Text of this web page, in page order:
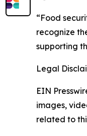
“Food
recognize
supporting
Legal
EIN
images,
related to